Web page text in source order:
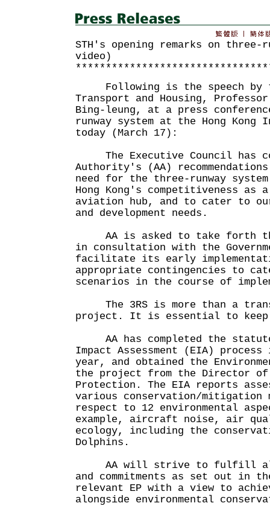
STH's opening remarks on three-
video)
Following is the speech by
Transport and Housing, Professor
Bing-leung, at a press
runway system at the Hong
today (March 17):
The Executive Council has
Authority's (AA)
need for the three-runway
Hong Kong's competitiveness as
aviation hub, and to cater to
and development needs.
AA is asked to take forth
in consultation with the
facilitate its early
appropriate contingencies to
scenarios in the course of
The 3RS is more than a
project. It is essential to keep
AA has completed the
Impact Assessment (EIA)
year, and obtained the
the project from the Director of
Protection. The EIA reports
various conservation/mitigation
respect to 12 environmental
example, aircraft noise, air
ecology, including the
Dolphins.
AA will strive to fulfill all
and commitments as set out in
relevant EP with a view to
alongside environmental